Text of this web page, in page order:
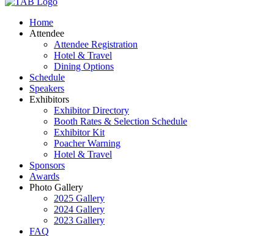
Home
Attendee
Attendee Registration
Hotel & Travel
Dining Options
Schedule
Speakers
Exhibitors
Exhibitor Directory
Booth Rates & Selection Schedule
Exhibitor Kit
Poacher Warning
Hotel & Travel
Sponsors
Awards
Photo Gallery
2025 Gallery
2024 Gallery
2023 Gallery
FAQ